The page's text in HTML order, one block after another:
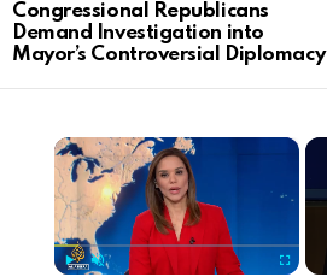
Congressional Republicans
Demand Investigation into
Mayor’s Controversial Diplomacy
×